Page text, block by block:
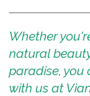
Whether
natural
paradise, you
with us at